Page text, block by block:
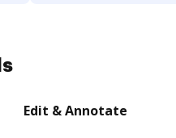
Edit & Annotate